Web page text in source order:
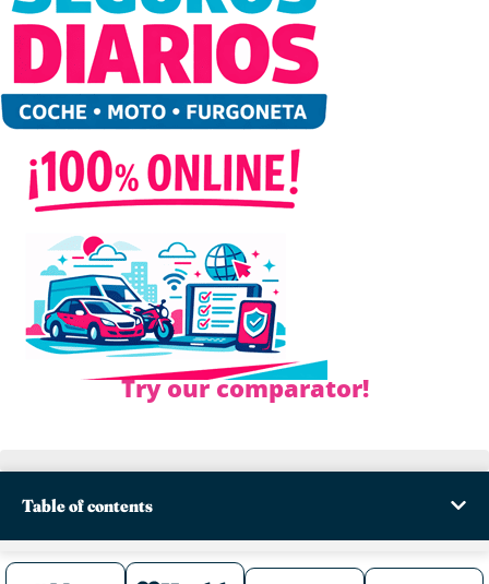
Try our comparator!
Table of contents